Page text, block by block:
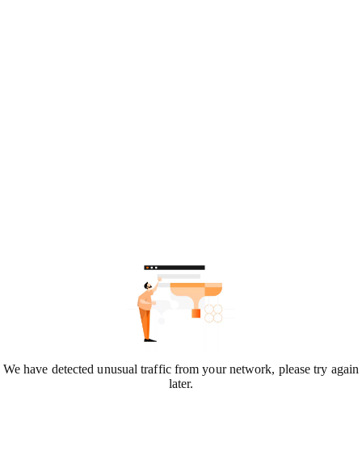
We have detected unusual traffic from your network, please try again
later.